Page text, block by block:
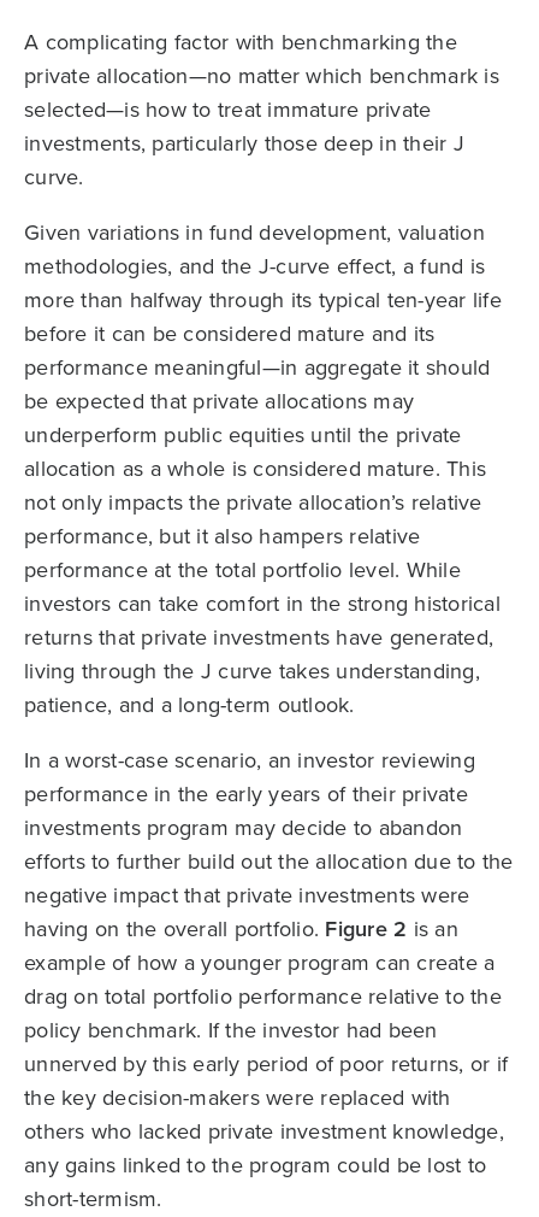
A complicating factor with benchmarking the
private allocation—no matter which benchmark is
selected—is how to treat immature private
investments, particularly those deep in their J
curve.
Given variations in fund development, valuation
methodologies, and the J-curve effect, a fund is
more than halfway through its typical ten-year life
before it can be considered mature and its
performance meaningful—in aggregate it should
be expected that private allocations may
underperform public equities until the private
allocation as a whole is considered mature. This
not only impacts the private allocation’s relative
performance, but it also hampers relative
performance at the total portfolio level. While
investors can take comfort in the strong historical
returns that private investments have generated,
living through the J curve takes understanding,
patience, and a long-term outlook.
In a worst-case scenario, an investor reviewing
performance in the early years of their private
investments program may decide to abandon
efforts to further build out the allocation due to the
negative impact that private investments were
having on the overall portfolio. Figure 2 is an
example of how a younger program can create a
drag on total portfolio performance relative to the
policy benchmark. If the investor had been
unnerved by this early period of poor returns, or if
the key decision-makers were replaced with
others who lacked private investment knowledge,
any gains linked to the program could be lost to
short-termism.